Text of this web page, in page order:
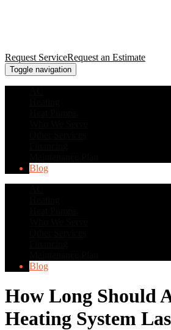
Request ServiceRequest an Estimate
Toggle navigation
Blog
Blog
How Long Should
Heating System